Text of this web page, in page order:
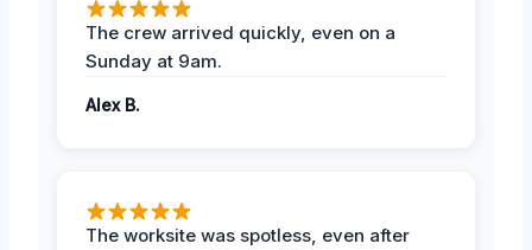
The crew arrived quickly, even on a
Sunday at 9am.
Alex B.
The worksite was spotless, even after